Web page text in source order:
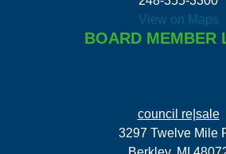
View on Maps
BOARD MEMBER
council re|sale
3297 Twelve Mile